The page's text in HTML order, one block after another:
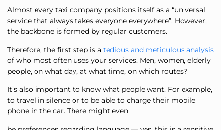
Almost every taxi company positions itself as a “universal
service that always takes everyone everywhere”. However,
the backbone is formed by regular customers.
Therefore, the first step is a tedious and meticulous analysis
of who most often uses your services. Men, women, elderly
people, on what day, at what time, on which routes?
It’s also important to know what people want. For example,
to travel in silence or to be able to charge their mobile
phone in the car. There might even